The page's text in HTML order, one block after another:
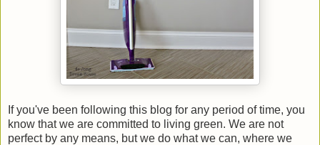
If you've been following this blog for any period of time, you
know that we are committed to living green. We are not
perfect by any means, but we do what we can, where we